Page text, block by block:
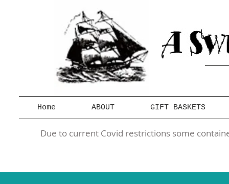
Home ABOUT GIFT BASKETS
Due to current Covid restrictions some